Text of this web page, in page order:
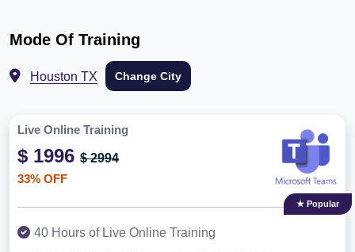
Mode Of Training
Houston TX Change City
Live Online Training
$ 1996 $ 2994
33% OFF
★ Popular
40 Hours of Live Online Training